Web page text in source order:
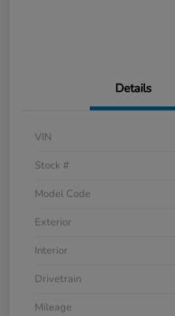
Details
VIN
Stock #
Model Code
Exterior
Interior
Drivetrain
Mileage